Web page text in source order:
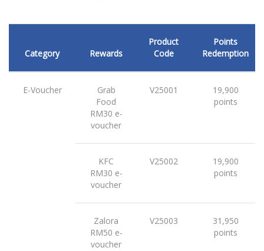
Category Rewards
Product
Code
Points
Redemption
E-Voucher
Grab
Food
RM30 e-
voucher
V25001
19,900
points
KFC
RM30 e-
voucher
V25002
19,900
points
Zalora
RM50 e-
voucher
V25003
31,950
points